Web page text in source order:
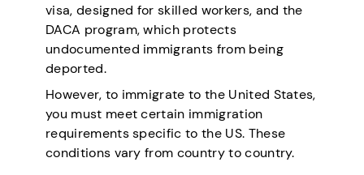
visa, designed for skilled workers, and the
DACA program, which protects
undocumented immigrants from being
deported.
However, to immigrate to the United States,
you must meet certain immigration
requirements specific to the US. These
conditions vary from country to country.